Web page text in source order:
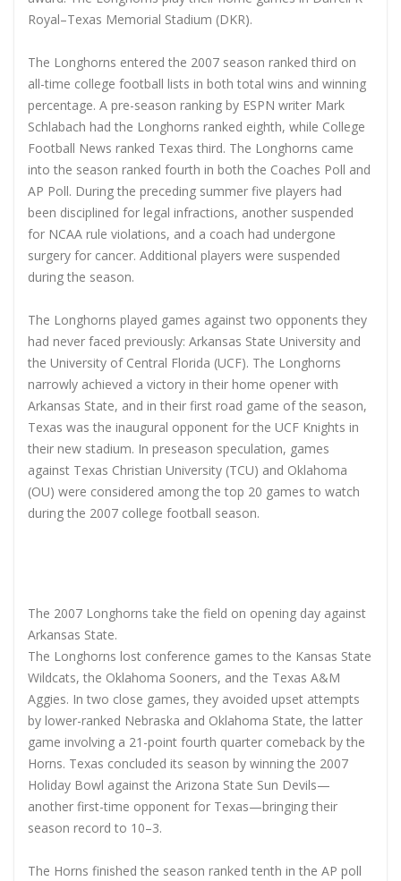
Royal–Texas Memorial Stadium (DKR).
The Longhorns entered the 2007 season ranked third on
all-time college football lists in both total wins and winning
percentage. A pre-season ranking by ESPN writer Mark
Schlabach had the Longhorns ranked eighth, while College
Football News ranked Texas third. The Longhorns came
into the season ranked fourth in both the Coaches Poll and
AP Poll. During the preceding summer five players had
been disciplined for legal infractions, another suspended
for NCAA rule violations, and a coach had undergone
surgery for cancer. Additional players were suspended
during the season.
The Longhorns played games against two opponents they
had never faced previously: Arkansas State University and
the University of Central Florida (UCF). The Longhorns
narrowly achieved a victory in their home opener with
Arkansas State, and in their first road game of the season,
Texas was the inaugural opponent for the UCF Knights in
their new stadium. In preseason speculation, games
against Texas Christian University (TCU) and Oklahoma
(OU) were considered among the top 20 games to watch
during the 2007 college football season.
The 2007 Longhorns take the field on opening day against
Arkansas State.
The Longhorns lost conference games to the Kansas State
Wildcats, the Oklahoma Sooners, and the Texas A&M
Aggies. In two close games, they avoided upset attempts
by lower-ranked Nebraska and Oklahoma State, the latter
game involving a 21-point fourth quarter comeback by the
Horns. Texas concluded its season by winning the 2007
Holiday Bowl against the Arizona State Sun Devils—
another first-time opponent for Texas—bringing their
season record to 10–3.
The Horns finished the season ranked tenth in the AP poll